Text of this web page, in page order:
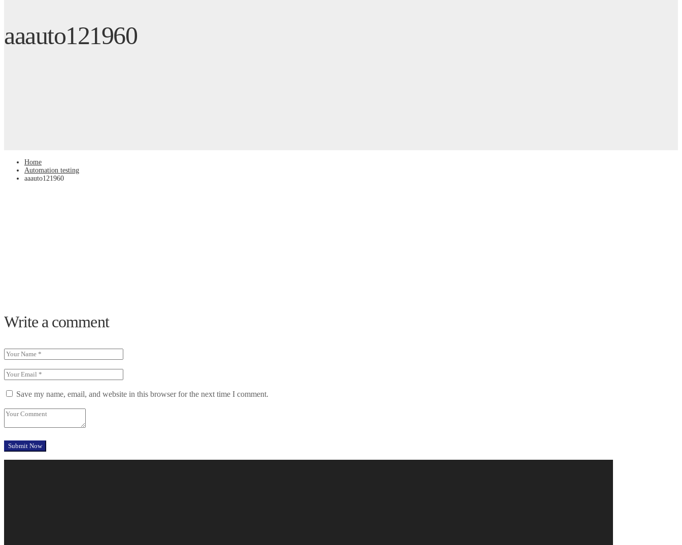
aaauto121960
Home
Automation testing
aaauto121960
Write a comment
Save my name, email, and website in this browser for the next time I comment.